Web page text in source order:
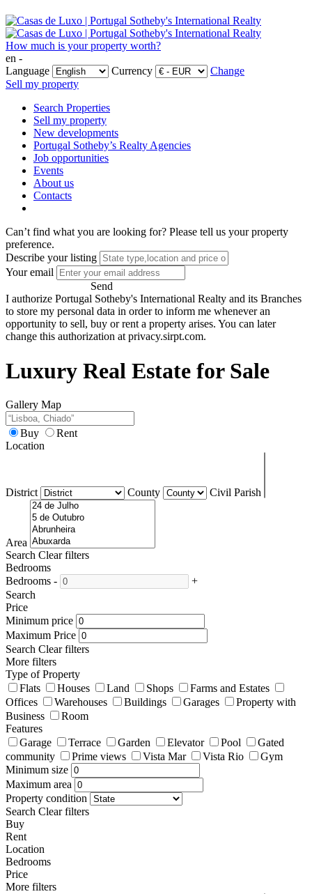
How much is your property worth?
en -
Language
Currency
Change
Sell my property
Search Properties
Sell my property
New developments
Portugal Sotheby’s Realty Agencies
Job opportunities
Events
About us
Contacts
Can’t find what you are looking for? Please tell us your property
preference.
Describe your listing
Your email
Send
I authorize Portugal Sotheby's International Realty and its Branches
to store my personal data in order to inform me whenever an
opportunity to sell, buy or rent a property arises. You can later
change this authorization at privacy.sirpt.com.
Luxury Real Estate for Sale
Gallery Map
Buy
Rent
Location
District County Civil Parish
Area
Search Clear filters
Bedrooms
Bedrooms -
+
Search
Price
Minimum price
Maximum Price
Search Clear filters
More filters
Type of Property
Flats
Houses Land Shops
Farms and Estates
Offices
Warehouses Buildings Garages
Property with
Business
Room
Features
Garage
Terrace Garden Elevator Pool
Gated
community
Prime views Vista Mar Vista Rio
Gym
Minimum size
Maximum area
Property condition
Search Clear filters
Buy
Rent
Location
Bedrooms
Price
More filters